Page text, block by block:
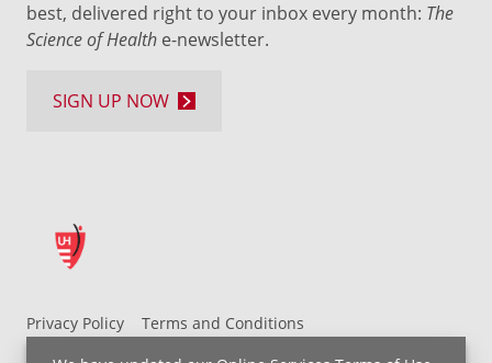
Privacy Policy
Terms and Conditions
UH MyChart Terms and Conditions
HIPAA Notice
best, delivered right to your inbox every month: The
Science of Health e-newsletter.
SIGN UP NOW